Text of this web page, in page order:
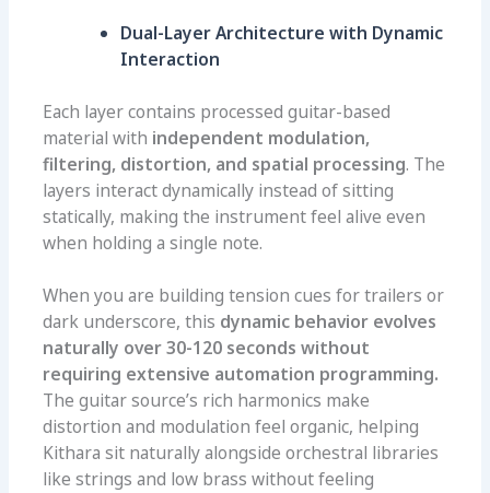
Dual-Layer Architecture with Dynamic
Interaction
Each layer contains processed guitar-based
material with independent modulation,
filtering, distortion, and spatial processing. The
layers interact dynamically instead of sitting
statically, making the instrument feel alive even
when holding a single note.
When you are building tension cues for trailers or
dark underscore, this dynamic behavior evolves
naturally over 30-120 seconds without
requiring extensive automation programming.
The guitar source’s rich harmonics make
distortion and modulation feel organic, helping
Kithara sit naturally alongside orchestral libraries
like strings and low brass without feeling